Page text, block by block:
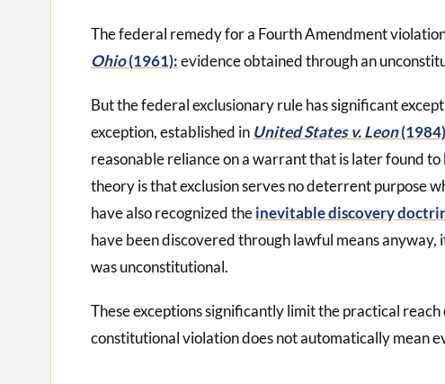
The federal remedy for a Fourth Amendment
Ohio(1961):evidence obtained through an
But the federal exclusionary rule has significant
exception, established in United States v. Leon
reasonable reliance on a warrant that is later found
theory is that exclusion serves no deterrent purpose
have also recognized theinevitable discovery
have been discovered through lawful means
was unconstitutional.
These exceptions significantly limit the practical
constitutional violation does not automatically mean